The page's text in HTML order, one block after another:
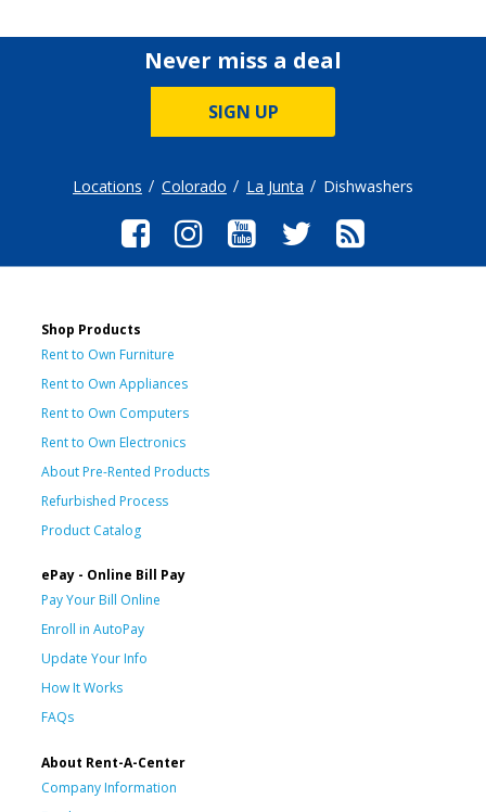
Never miss a deal
SIGN UP
Locations Colorado La Junta Dishwashers
Shop Products
Rent to Own Furniture
Rent to Own Appliances
Rent to Own Computers
Rent to Own Electronics
About Pre-Rented Products
Refurbished Process
Product Catalog
ePay - Online Bill Pay
Pay Your Bill Online
Enroll in AutoPay
Update Your Info
How It Works
FAQs
About Rent-A-Center
Company Information